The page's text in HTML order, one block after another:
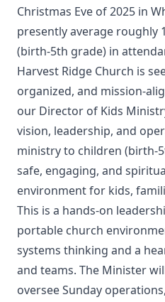
Christmas Eve of 2025 in
presently average roughly
(birth-5th grade) in
Harvest Ridge Church is
organized, and mission-
our Director of Kids
vision, leadership, and
ministry to children (birth-
safe, engaging, and
environment for kids,
This is a hands-on
portable church
systems thinking and a
and teams. The Minister
oversee Sunday